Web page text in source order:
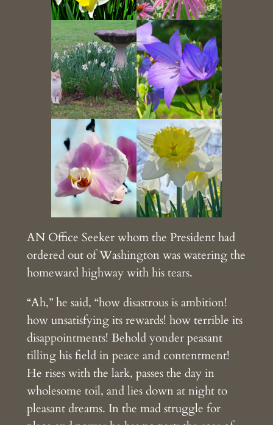
AN Office Seeker whom the President had
ordered out of Washington was watering the
homeward highway with his tears.
“Ah,” he said, “how disastrous is ambition!
how unsatisfying its rewards! how terrible its
disappointments! Behold yonder peasant
tilling his field in peace and contentment!
He rises with the lark, passes the day in
wholesome toil, and lies down at night to
pleasant dreams. In the mad struggle for